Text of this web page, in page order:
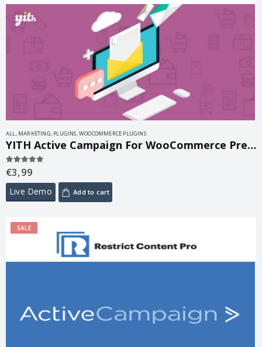
ALL, MARKETING, PLUGINS,WOOCOMMERCE PLUGINS
YITH Active Campaign For WooCommerce Premium 2.30.0
5.00 out of 5
€3,99
Live Demo Add to cart
SALE